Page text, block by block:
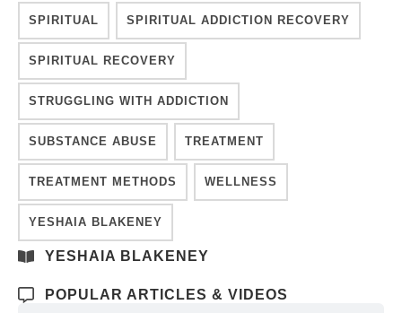
SPIRITUAL SPIRITUAL ADDICTION RECOVERY
SPIRITUAL RECOVERY
STRUGGLING WITH ADDICTION
SUBSTANCE ABUSE TREATMENT
TREATMENT METHODS WELLNESS
YESHAIA BLAKENEY
YESHAIA BLAKENEY
POPULAR ARTICLES & VIDEOS